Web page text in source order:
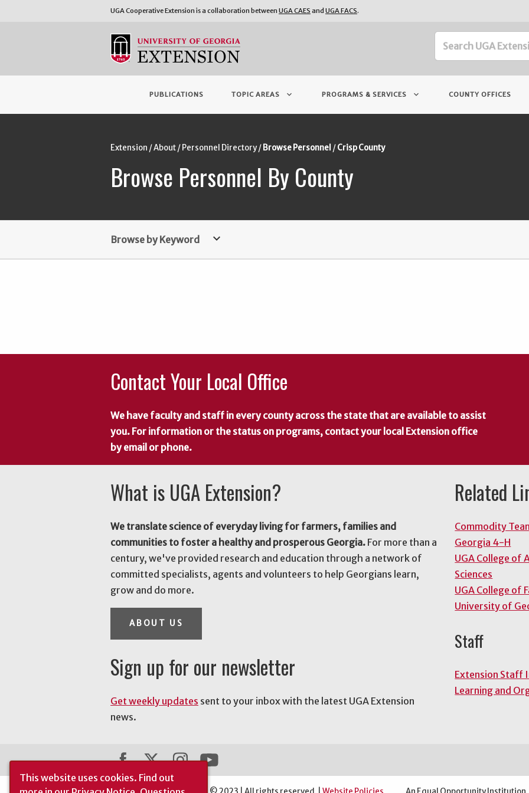
UGA Cooperative Extension is a collaboration between UGA CAES and UGA FACS.
PUBLICATIONS TOPIC AREAS keyboard_arrow_down PROGRAMS & SERVICES keyboard_arrow_down COUNTY OFFICES
Extension About Personnel Directory Browse Personnel Crisp County
Browse Personnel By County
Browse by Keyword keyboard_arrow_down
Contact Your Local Office
We have faculty and staff in every county across the state that are available to assist
you. For information or the status on programs, contact your local Extension office
by email or phone.
What is UGA Extension?
We translate science of everyday living for farmers, families and
communities to foster a healthy and prosperous Georgia. For more than a
century, we've provided research and education through a network of
committed specialists, agents and volunteers to help Georgians learn,
grow and do more.
ABOUT US
Sign up for our newsletter
Get weekly updates sent to your inbox with the latest UGA Extension
news.
Related
Commodity
Georgia 4-H
UGA College of
Sciences
UGA College of
University of
Staff
Extension Staff
Learning and
This website uses cookies. Find out